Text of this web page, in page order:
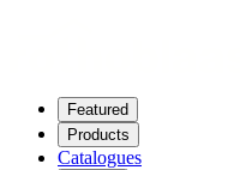
Featured
Products
Catalogues